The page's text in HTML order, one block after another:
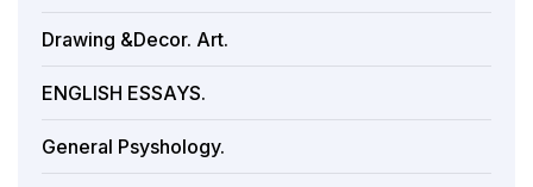
Drawing &Decor. Art.
ENGLISH ESSAYS.
General Psyshology.